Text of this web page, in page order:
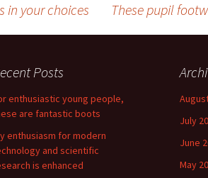
in your choices These pupil
Posts
enthusiastic young people,
are fantastic boots
enthusiasm for modern
and scientific
is enhanced
July
June
May